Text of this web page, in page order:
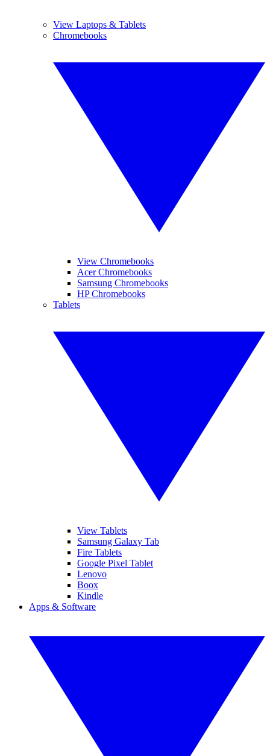
View Laptops & Tablets
Chromebooks
View Chromebooks
Acer Chromebooks
Samsung Chromebooks
HP Chromebooks
Tablets
View Tablets
Samsung Galaxy Tab
Fire Tablets
Google Pixel Tablet
Lenovo
Boox
Kindle
Apps & Software